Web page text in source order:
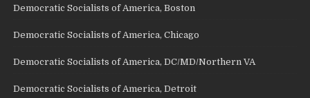
Democratic Socialists of America, Boston
Democratic Socialists of America, Chicago
Democratic Socialists of America, DC/MD/Northern VA
Democratic Socialists of America, Detroit